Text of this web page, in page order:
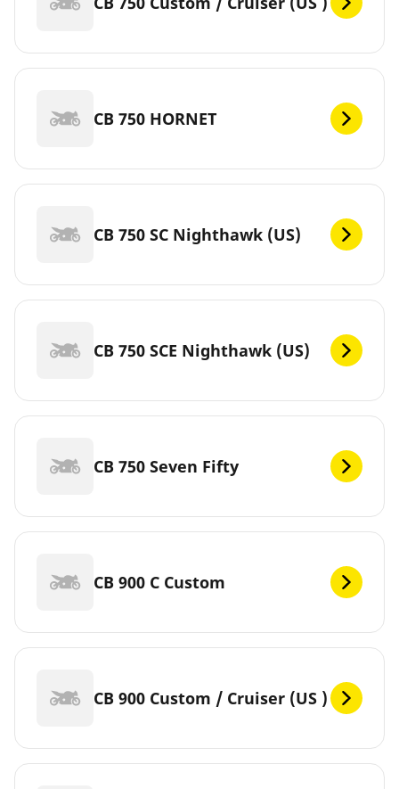
CB 750 HORNET
CB 750 SC Nighthawk (US)
CB 750 SCE Nighthawk (US)
CB 750 Seven Fifty
CB 900 C Custom
CB 900 Custom / Cruiser (US )